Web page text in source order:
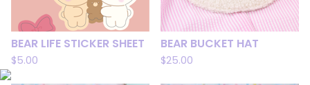
BEAR LIFE STICKER SHEET
$5.00
BEAR BUCKET HAT
$25.00